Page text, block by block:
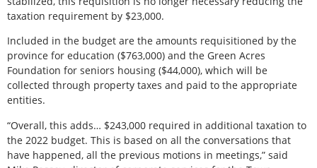
taxation requirement by $23,000.
Included in the budget are the amounts requisitioned by the
province for education ($763,000) and the Green Acres
Foundation for seniors housing ($44,000), which will be
collected through property taxes and paid to the appropriate
entities.
“Overall, this adds… $243,000 required in additional taxation to
the 2022 budget. This is based on all the conversations that
have happened, all the previous motions in meetings,” said